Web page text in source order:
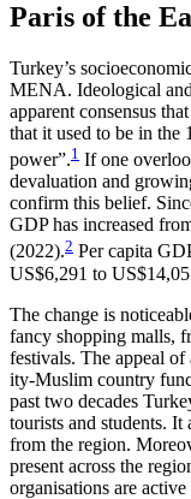
Paris of the
Turkey’s
MENA. Ideological
apparent consensus
that it used to be in the
power”.1 If one
devaluation and
confirm this belief.
GDP has increased
(2022).2 Per capita
US$6,291 to
The change is
fancy shopping malls,
festivals. The appeal
ity-Muslim country
past two decades
tourists and students. It
from the region.
present across the
organisations are